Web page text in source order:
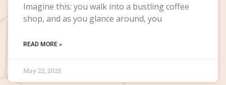
Imagine this: you walk into a bustling coffee
shop, and as you glance around, you
READ MORE »
May 22, 2025